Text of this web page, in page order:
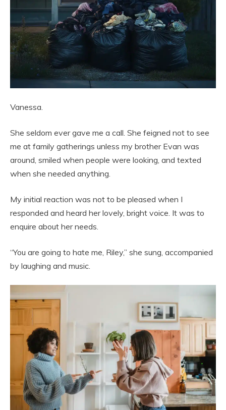
Vanessa.
She seldom ever gave me a call. She feigned not to see
me at family gatherings unless my brother Evan was
around, smiled when people were looking, and texted
when she needed anything.
My initial reaction was not to be pleased when I
responded and heard her lovely, bright voice. It was to
enquire about her needs.
“You are going to hate me, Riley,” she sung, accompanied
by laughing and music.